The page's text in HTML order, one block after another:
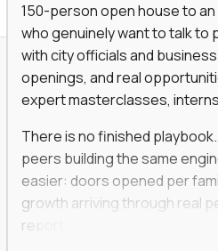
150-person open house to
who genuinely want to talk to
with city officials and
openings, and real
expert masterclasses,
There is no finished
peers building the same
easier: doors opened per
growth arriving through real
report.